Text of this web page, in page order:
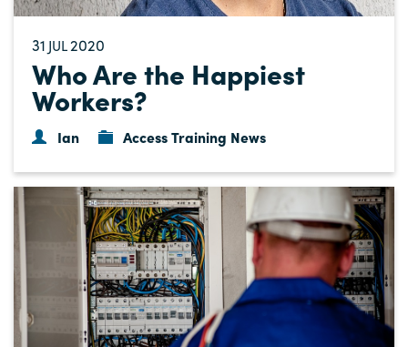
31 JUL2020
Who Are the Happiest
Workers?
Ian Access Training News